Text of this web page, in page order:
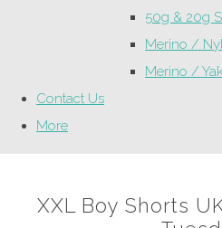
50g & 20g
Merino /
Merino /
Contact Us
More
XXL Boy Shorts